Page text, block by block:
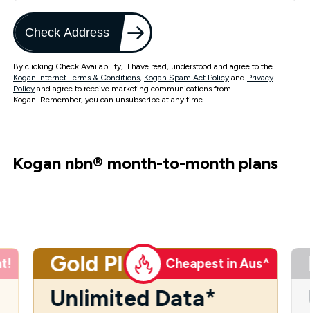
Check Address
By clicking Check Availability, I have read, understood and agree to the
Kogan Internet Terms & Conditions, Kogan Spam Act Policy and Privacy
Policy and agree to receive marketing communications from
Kogan. Remember, you can unsubscribe at any time.
Kogan nbn® month-to-month plans
Gold Plus Cheapest in Aus^
Unlimited Data*